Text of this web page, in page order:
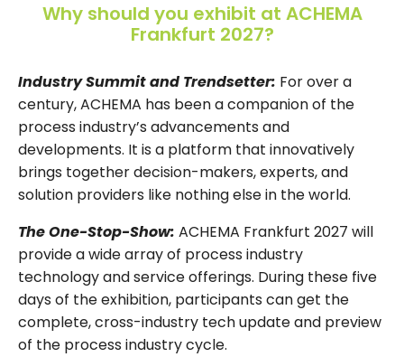
Why should you exhibit at ACHEMA
Frankfurt 2027?
Industry Summit and Trendsetter: For over a
century, ACHEMA has been a companion of the
process industry’s advancements and
developments. It is a platform that innovatively
brings together decision-makers, experts, and
solution providers like nothing else in the world.
The One-Stop-Show: ACHEMA Frankfurt 2027 will
provide a wide array of process industry
technology and service offerings. During these five
days of the exhibition, participants can get the
complete, cross-industry tech update and preview
of the process industry cycle.